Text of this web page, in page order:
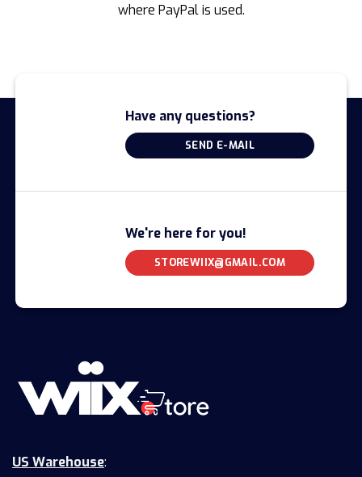
where PayPal is used.
Have any questions?
SEND E-MAIL
We're here for you!
STOREWIIX@GMAIL.COM
US Warehouse: